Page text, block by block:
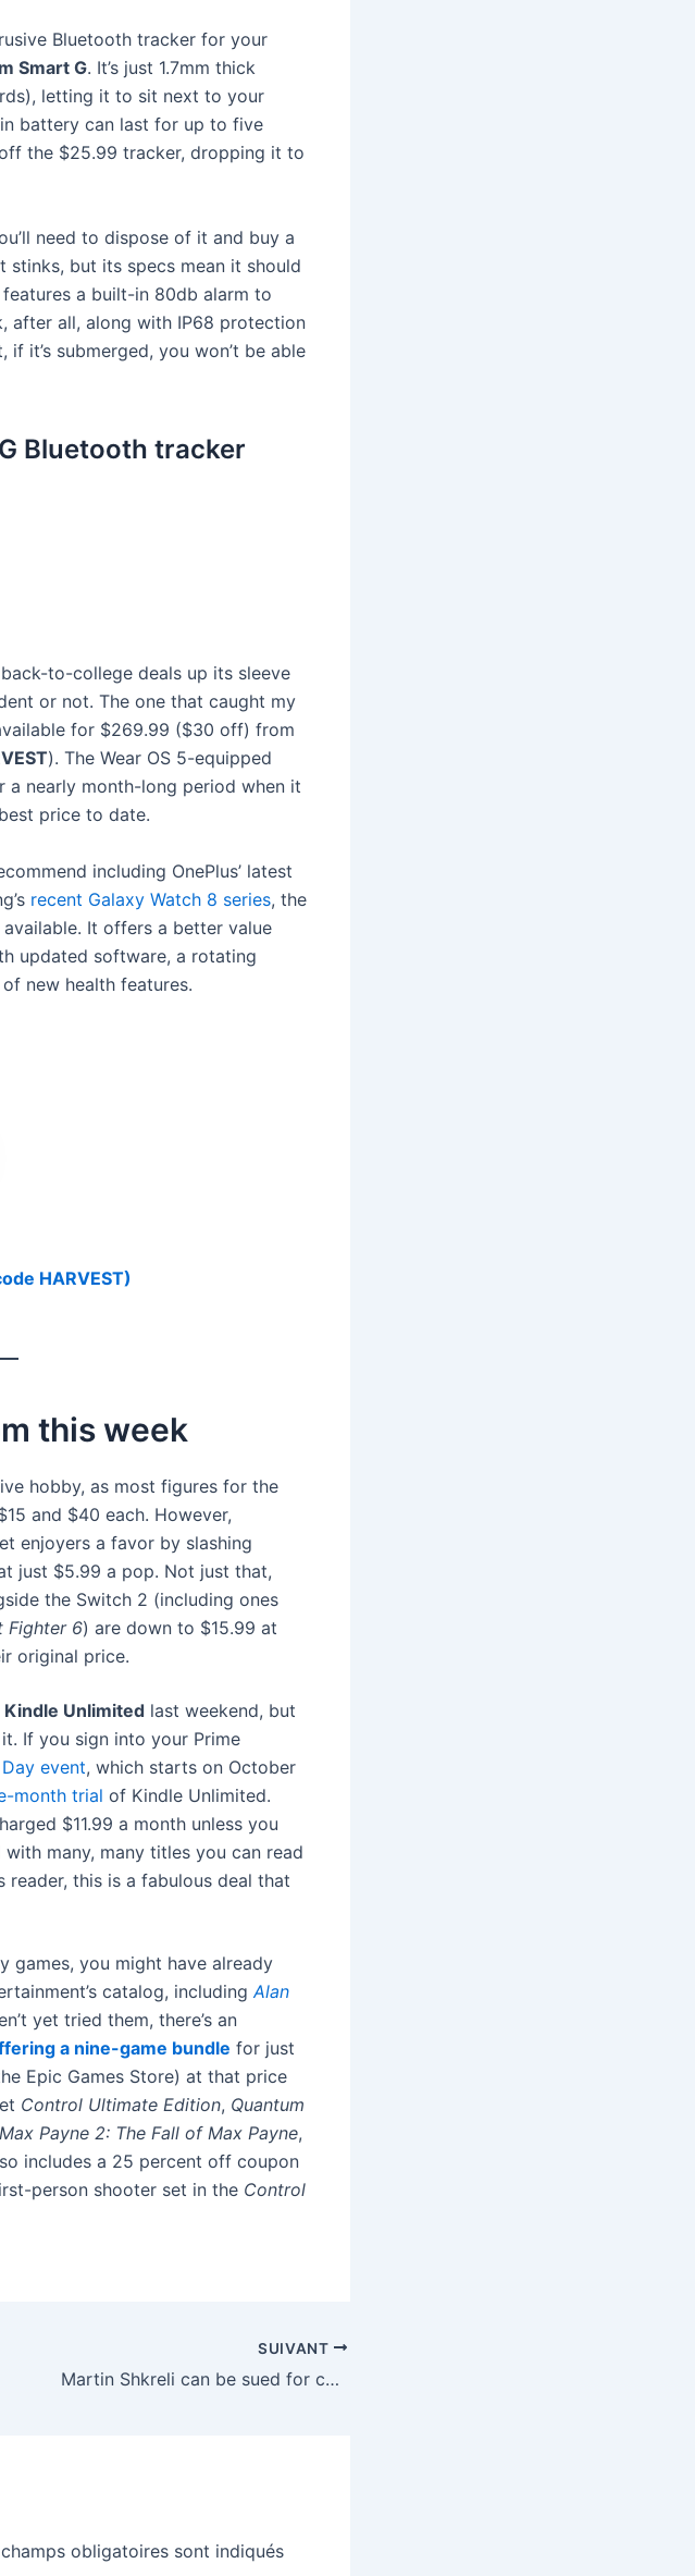
Bluetooth tracker for your
Smart G. It’s just 1.7mm thick
letting it to sit next to your
battery can last for up to five
the $25.99 tracker, dropping it to
need to dispose of it and buy a
stinks, but its specs mean it should
a built-in 80db alarm to
after all, along with IP68 protection
it’s submerged, you won’t be able
Bluetooth tracker
to-college deals up its sleeve
or not. The one that caught my
for $269.99 ($30 off) from
). The Wear OS 5-equipped
a nearly month-long period when it
price to date.
including OnePlus’ latest
recent Galaxy Watch 8 series, the
It offers a better value
updated software, a rotating
new health features.
HARVEST)
this week
hobby, as most figures for the
and $40 each. However,
enjoyers a favor by slashing
just $5.99 a pop. Not just that,
the Switch 2 (including ones
Fighter 6) are down to $15.99 at
original price.
Kindle Unlimited last weekend, but
If you sign into your Prime
event, which starts on October
month trial of Kindle Unlimited.
$11.99 a month unless you
many, many titles you can read
reader, this is a fabulous deal that
games, you might have already
catalog, including Alan
yet tried them, there’s an
a nine-game bundle for just
Epic Games Store) at that price
Control Ultimate Edition, Quantum
Max Payne 2: The Fall of Max Payne,
includes a 25 percent off coupon
person shooter set in the Control
SUIVANT
Martin Shkreli can be sued for copying Wu-Tang’s one-of-a-kind record
obligatoires sont indiqués